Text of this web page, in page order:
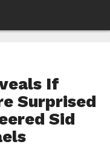
If
Surprised
Sid